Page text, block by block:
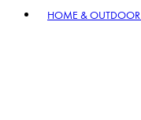
HOME & OUTDOOR